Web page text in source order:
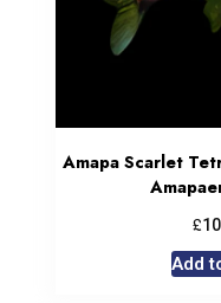
Amapa Scarlet
£
Add